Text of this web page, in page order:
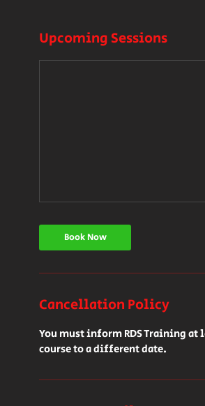
Upcoming Sessions
Book Now
Cancellation Policy
You must inform RDS Training at
course to a different date.